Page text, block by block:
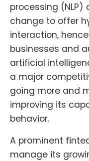
processing (NLP)
change to offer
interaction,
businesses and
artificial
a major
going more and
improving its
behavior.
A prominent
manage its